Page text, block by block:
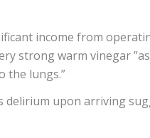
income from
strong warm vinegar
the lungs.”
delirium upon arriving